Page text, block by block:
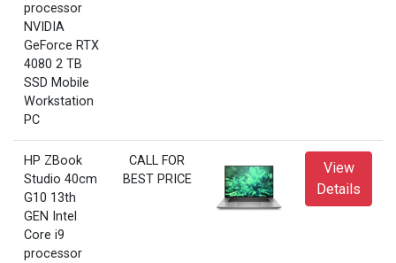
processor
NVIDIA
GeForce RTX
4080 2 TB
SSD Mobile
Workstation
PC
HP ZBook
Studio 40cm
G10 13th
GEN Intel
Core i9
processor
CALL FOR
BEST PRICE
View
Details